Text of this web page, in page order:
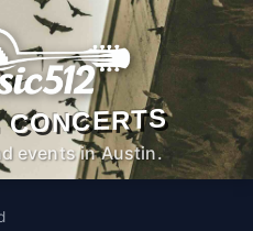
events in Austin.